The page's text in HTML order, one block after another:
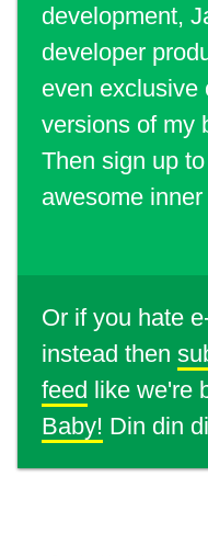
development,
developer
even exclusive
versions of my
Then sign up
awesome
Or if you hate
instead then
feed like we're
Baby! Din din